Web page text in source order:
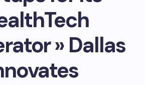
» Dallas